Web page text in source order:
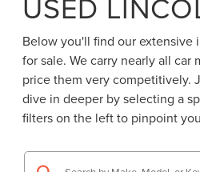
Below you'll find our extensive
for sale. We carry nearly all car
price them very competitively.
dive in deeper by selecting a
filters on the left to pinpoint